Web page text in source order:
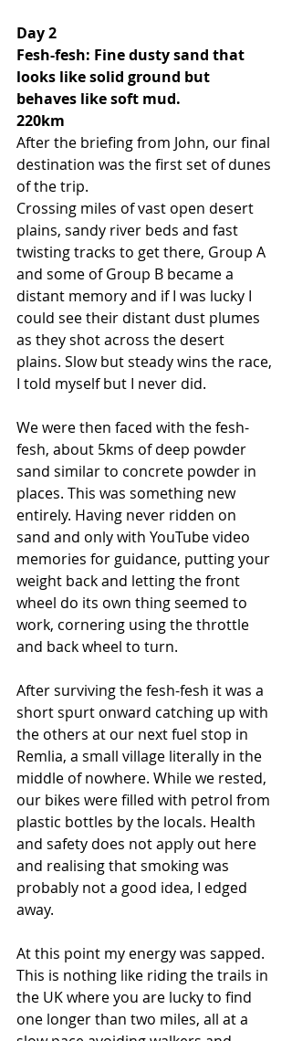
Day 2
Fesh-fesh: Fine dusty sand that
looks like solid ground but
behaves like soft mud.
220km
After the briefing from John, our final
destination was the first set of dunes
of the trip.
Crossing miles of vast open desert
plains, sandy river beds and fast
twisting tracks to get there, Group A
and some of Group B became a
distant memory and if I was lucky I
could see their distant dust plumes
as they shot across the desert
plains. Slow but steady wins the race,
I told myself but I never did.
We were then faced with the fesh-
fesh, about 5kms of deep powder
sand similar to concrete powder in
places. This was something new
entirely. Having never ridden on
sand and only with YouTube video
memories for guidance, putting your
weight back and letting the front
wheel do its own thing seemed to
work, cornering using the throttle
and back wheel to turn.
After surviving the fesh-fesh it was a
short spurt onward catching up with
the others at our next fuel stop in
Remlia, a small village literally in the
middle of nowhere. While we rested,
our bikes were filled with petrol from
plastic bottles by the locals. Health
and safety does not apply out here
and realising that smoking was
probably not a good idea, I edged
away.
At this point my energy was sapped.
This is nothing like riding the trails in
the UK where you are lucky to find
one longer than two miles, all at a